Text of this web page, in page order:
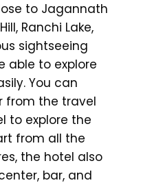
to Jagannath
Ranchi Lake,
sightseeing
able to explore
You can
from the travel
to explore the
from all the
the hotel also
bar, and